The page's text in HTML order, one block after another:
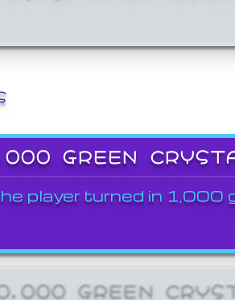
GREEN
player turned in 1,000
GREEN